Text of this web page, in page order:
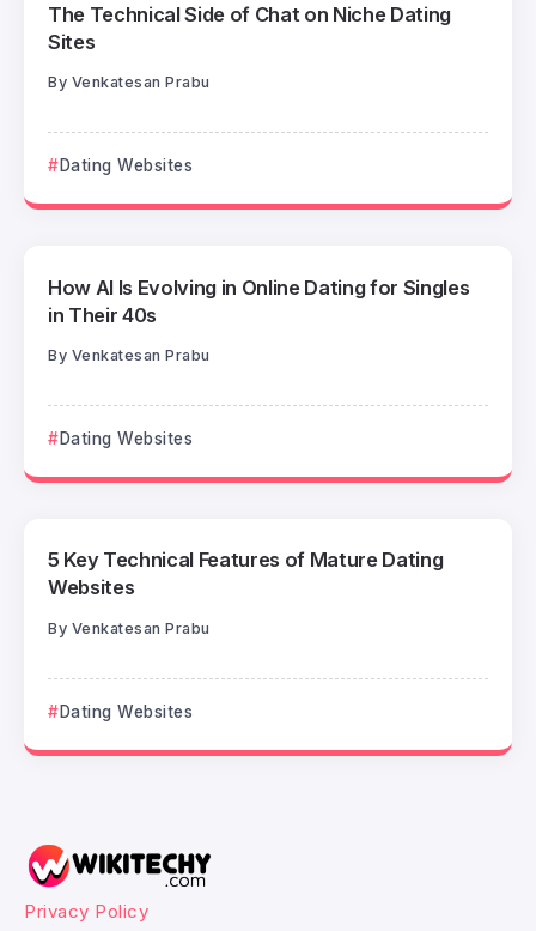
The Technical Side of Chat on Niche Dating
Sites
By Venkatesan Prabu
Dating Websites
How AI Is Evolving in Online Dating for Singles
in Their 40s
By Venkatesan Prabu
Dating Websites
5 Key Technical Features of Mature Dating
Websites
By Venkatesan Prabu
Dating Websites
Privacy Policy